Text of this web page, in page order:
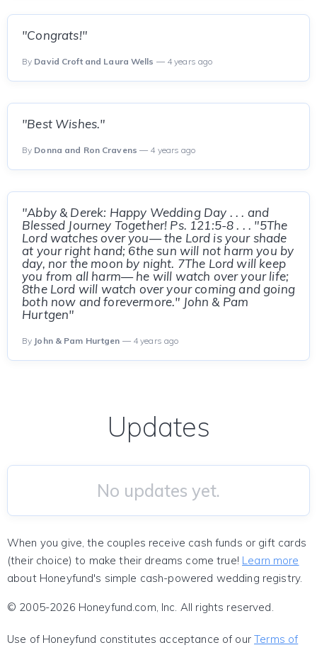
"Congrats!"
By David Croft and Laura Wells — 4 years ago
"Best Wishes."
By Donna and Ron Cravens — 4 years ago
"Abby & Derek: Happy Wedding Day . . . and
Blessed Journey Together! Ps. 121:5-8 . . . "5The
Lord watches over you— the Lord is your shade
at your right hand; 6the sun will not harm you by
day, nor the moon by night. 7The Lord will keep
you from all harm— he will watch over your life;
8the Lord will watch over your coming and going
both now and forevermore." John & Pam
Hurtgen"
By John & Pam Hurtgen — 4 years ago
Updates
No updates yet.
When you give, the couples receive cash funds or gift cards
(their choice) to make their dreams come true! Learn more
about Honeyfund's simple cash-powered wedding registry.
© 2005-2026 Honeyfund.com, Inc. All rights reserved.
Use of Honeyfund constitutes acceptance of ourTerms of